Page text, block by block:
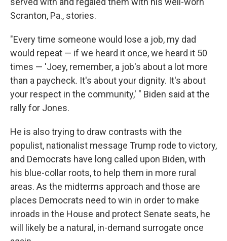
Scranton, Pa., stories.
"Every time someone would lose a job, my dad
would repeat — if we heard it once, we heard it 50
times — 'Joey, remember, a job's about a lot more
than a paycheck. It's about your dignity. It's about
your respect in the community,' " Biden said at the
rally for Jones.
He is also trying to draw contrasts with the
populist, nationalist message Trump rode to victory,
and Democrats have long called upon Biden, with
his blue-collar roots, to help them in more rural
areas. As the midterms approach and those are
places Democrats need to win in order to make
inroads in the House and protect Senate seats, he
will likely be a natural, in-demand surrogate once